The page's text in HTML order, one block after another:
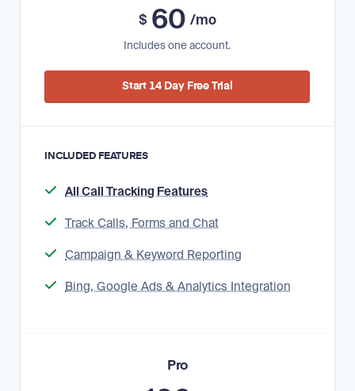
$ 60 /mo
Includes one account.
Start 14 Day Free Trial
INCLUDED FEATURES
All Call Tracking Features
Track Calls, Forms and Chat
Campaign & Keyword Reporting
Bing, Google Ads & Analytics Integration
Pro